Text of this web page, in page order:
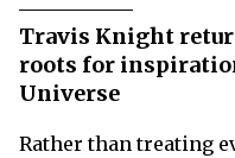
Travis Knight
roots for
Universe
Rather than treating